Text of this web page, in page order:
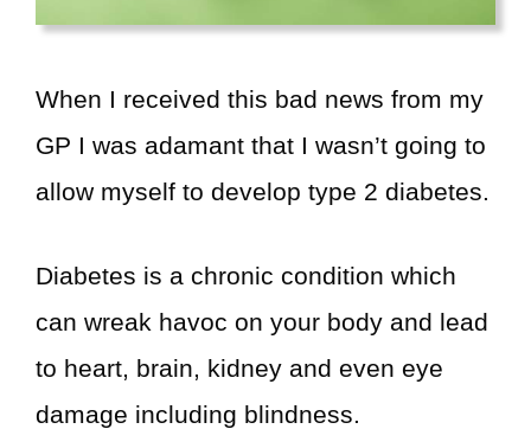
When I received this bad news from my
GP I was adamant that I wasn’t going to
allow myself to develop type 2 diabetes.
Diabetes is a chronic condition which
can wreak havoc on your body and lead
to heart, brain, kidney and even eye
damage including blindness.